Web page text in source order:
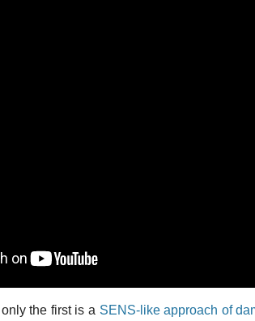
the first is a SENS-like approach of